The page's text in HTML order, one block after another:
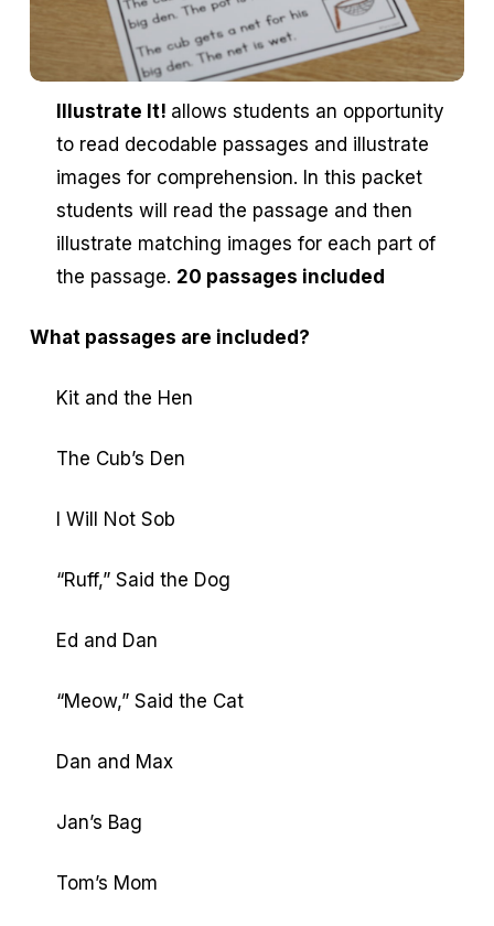
Illustrate It! allows students an opportunity
to read decodable passages and illustrate
images for comprehension. In this packet
students will read the passage and then
illustrate matching images for each part of
the passage. 20 passages included
What passages are included?
Kit and the Hen
The Cub’s Den
I Will Not Sob
“Ruff,” Said the Dog
Ed and Dan
“Meow,” Said the Cat
Dan and Max
Jan’s Bag
Tom’s Mom